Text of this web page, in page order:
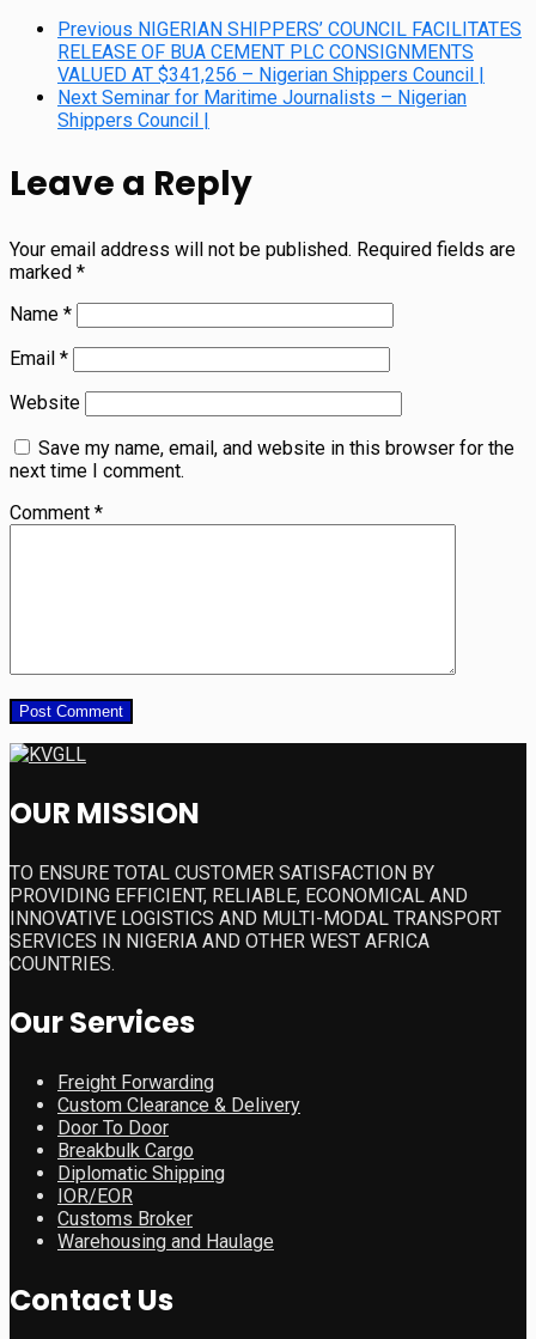
Previous NIGERIAN SHIPPERS’ COUNCIL FACILITATES
RELEASE OF BUA CEMENT PLC CONSIGNMENTS
VALUED AT $341,256 – Nigerian Shippers Council |
Next Seminar for Maritime Journalists – Nigerian
Shippers Council |
Leave a Reply
Your email address will not be published. Required fields are
marked *
Name *
Email *
Website
Save my name, email, and website in this browser for the
next time I comment.
Comment *
OUR MISSION
TO ENSURE TOTAL CUSTOMER SATISFACTION BY
PROVIDING EFFICIENT, RELIABLE, ECONOMICAL AND
INNOVATIVE LOGISTICS AND MULTI-MODAL TRANSPORT
SERVICES IN NIGERIA AND OTHER WEST AFRICA
COUNTRIES.
Our Services
Freight Forwarding
Custom Clearance & Delivery
Door To Door
Breakbulk Cargo
Diplomatic Shipping
IOR/EOR
Customs Broker
Warehousing and Haulage
Contact Us